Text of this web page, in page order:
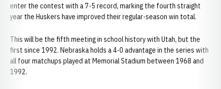
enter the contest with a 7-5 record, marking the fourth straight
year the Huskers have improved their regular-season win total.
This will be the fifth meeting in school history with Utah, but the
first since 1992. Nebraska holds a 4-0 advantage in the series with
all four matchups played at Memorial Stadium between 1968 and
1992.